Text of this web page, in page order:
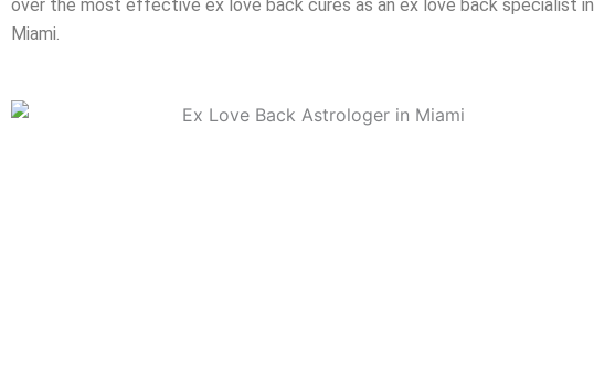
over the most effective ex love back cures as an ex love back specialist in
Miami.